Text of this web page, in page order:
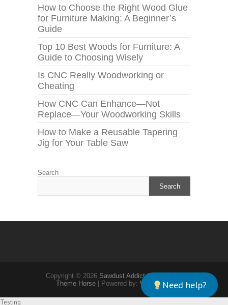
How to Choose the Right Wood Glue
for Furniture Making: A Beginner’s
Guide
Top 10 Best Woods for Furniture: A
Guide to Choosing Wisely
Is CNC Really Woodworking or
Cheating
How CNC Can Enhance—Not
Replace—Your Woodworking Skills
How to Make a Reusable Tapering
Jig for Your Table Saw
Search
Search
Copyright © 2026 Sawdust Addict| Theme by:
Theme Horse| Powered by: WordPress
Testing
Need help?